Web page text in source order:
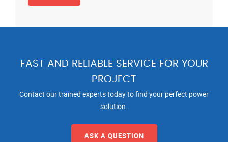
FAST AND RELIABLE SERVICE FOR YOUR
PROJECT
Contact our trained experts today to find your perfect power
solution.
ASK A QUESTION